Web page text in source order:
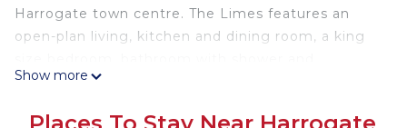
Harrogate town centre. The Limes features an
open-plan living, kitchen and dining room, a king
downstairs WC.
Show more